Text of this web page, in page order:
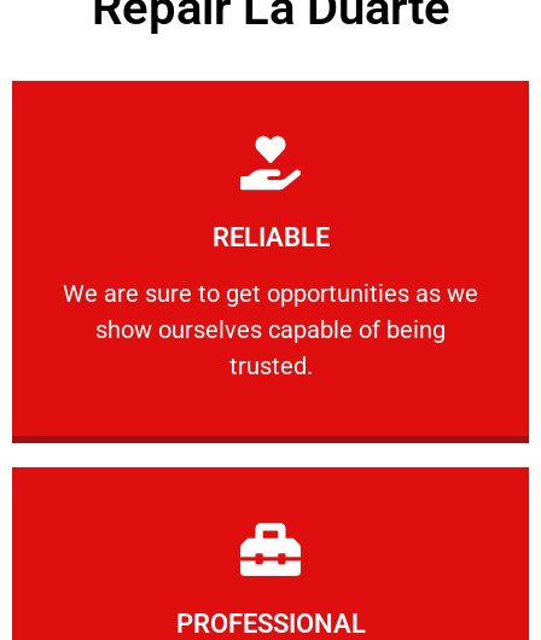
RELIABLE
We are sure to get opportunities as we
show ourselves capable of being
trusted.
RELIABLE
We are sure to get opportunities as we show
Learn More
PROFESSIONAL
Learn More